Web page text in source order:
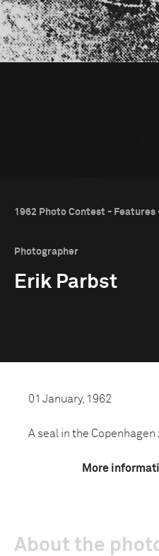
1962 Photo Contest - Features
Photographer
Erik Parbst
01 January, 1962
A seal in the Copenhagen
More
About the